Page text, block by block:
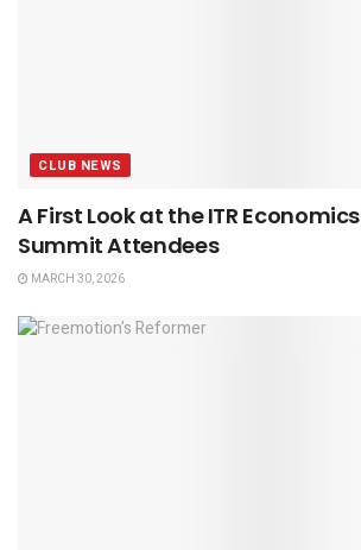
CLUB NEWS
A First Look at the ITR
Summit Attendees
MARCH 30, 2026